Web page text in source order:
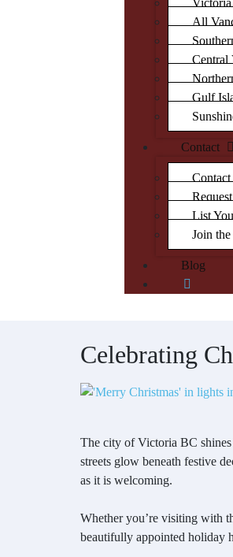
All
Central
Gulf
Contact
List
Join
Blog
Celebrating
The city of Victoria BC
streets glow beneath festive
as it is welcoming.
Whether you’re visiting with
beautifully appointed holiday